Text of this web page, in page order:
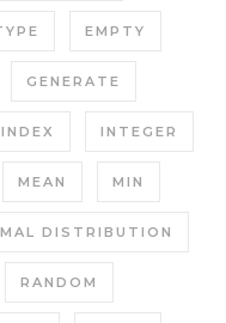
EMPTY
GENERATE
INDEX INTEGER
MEAN MIN
DISTRIBUTION
RANDOM